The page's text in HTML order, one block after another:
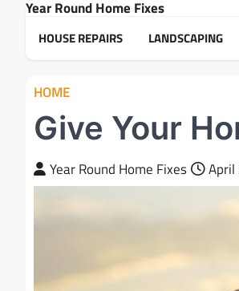
content
Year Round Home Fixes
HOUSE REPAIRS LANDSCAPING
HOME
Give Your
Year Round Home Fixes